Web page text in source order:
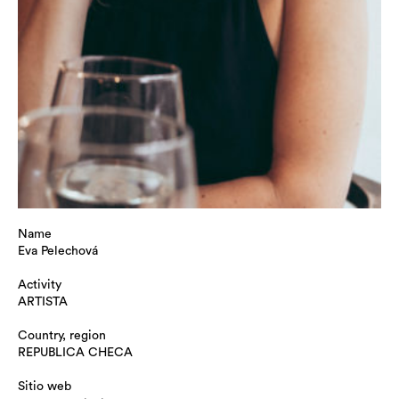
Name
Eva Pelechová
Activity
ARTISTA
Country, region
REPUBLICA CHECA
Sitio web